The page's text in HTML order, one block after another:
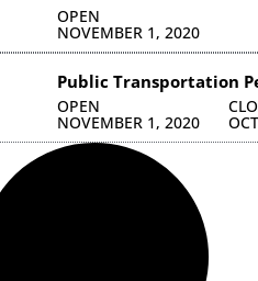
OPEN
NOVEMBER 1, 2020
Public Transportation
OPEN
NOVEMBER 1, 2020